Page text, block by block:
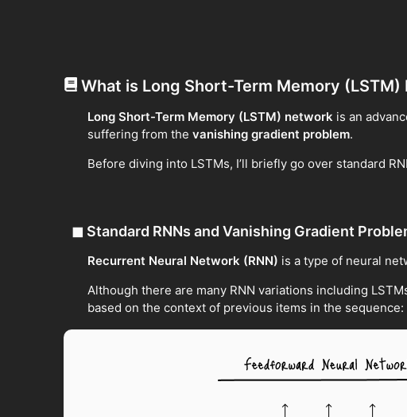
What is Long Short-Term Memory
Long Short-Term Memory (LSTM) network is an
suffering from the vanishing gradient problem.
Before diving into LSTMs, I’ll briefly go over standard
◼ Standard RNNs and Vanishing Gradient
Recurrent Neural Network (RNN) is a type of neural
Although there are many RNN variations including
based on the context of previous items in the sequence: